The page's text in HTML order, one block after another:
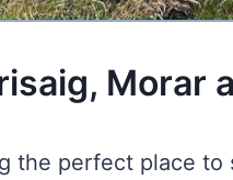
Morar
the perfect place to